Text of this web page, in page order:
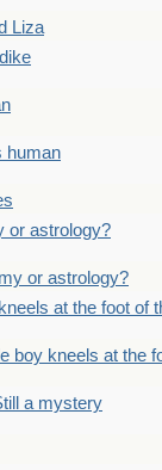
Liza
human
or astrology?
or astrology?
at the foot of
boy kneels at the
a mystery